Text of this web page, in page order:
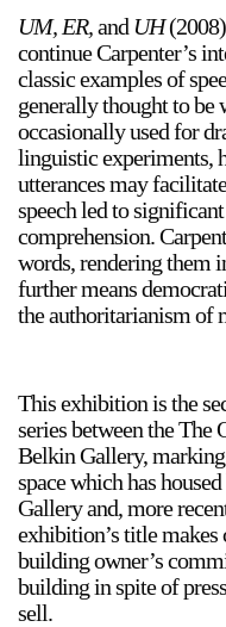
Until 30 November 2026
Upcoming
Event
a sliver is a seed:
Chinatown + Closing
Celebration
8 August–9 August
Stay in touch
orgallery.org
or@orgallery.org
T. +1 604.683.7395
Or Gallery is funded
UM, ER,and UH(2008)
continue Carpenter’s
classic examples of
generally thought to be
occasionally used for
linguistic experiments,
utterances may
speech led to
comprehension.
words, rendering them
further means
the authoritarianism of
This exhibition is the
series between the
Belkin Gallery,
space which has
Gallery and, more
exhibition’s title makes
building owner’s
building in spite of
sell.